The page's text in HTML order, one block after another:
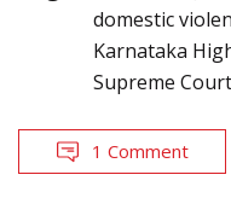
domestic
Karnataka
Supreme Court
1 Comment